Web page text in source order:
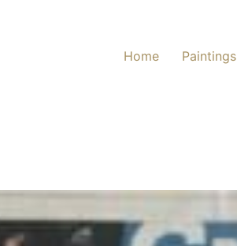
Home Paintings